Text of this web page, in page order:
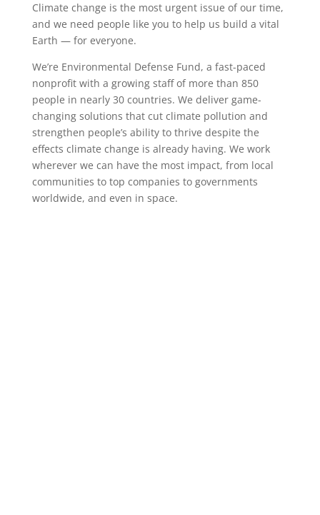
Climate change is the most urgent issue of our time,
and we need people like you to help us build a vital
Earth — for everyone.
We’re Environmental Defense Fund, a fast-paced
nonprofit with a growing staff of more than 850
people in nearly 30 countries. We deliver game-
changing solutions that cut climate pollution and
strengthen people’s ability to thrive despite the
effects climate change is already having. We work
wherever we can have the most impact, from local
communities to top companies to governments
worldwide, and even in space.